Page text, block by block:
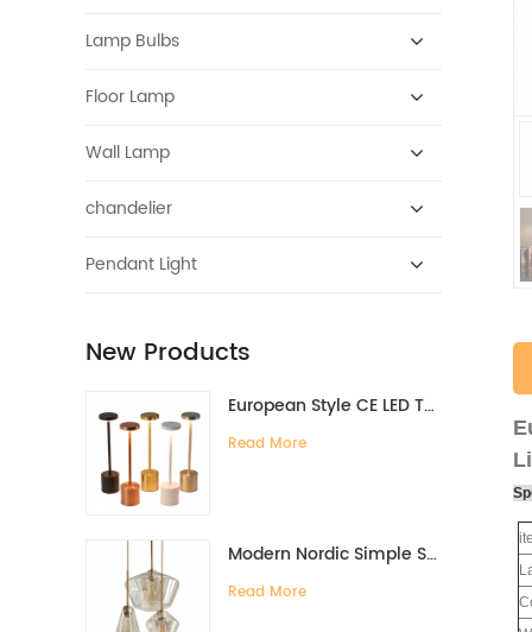
Lamp Bulbs
Floor Lamp
Wall Lamp
chandelier
Pendant Light
New Products
European Style CE LED Type-C Charging Bar Desk Lamp High-End Ambient Night Light for Bedside Dining Table Restaurant
Read More
Modern Nordic Simple Style Glass Chandelier for Bedroom Living Room Dining Cross-Border Creative Personality Hanging for Bar
Read More